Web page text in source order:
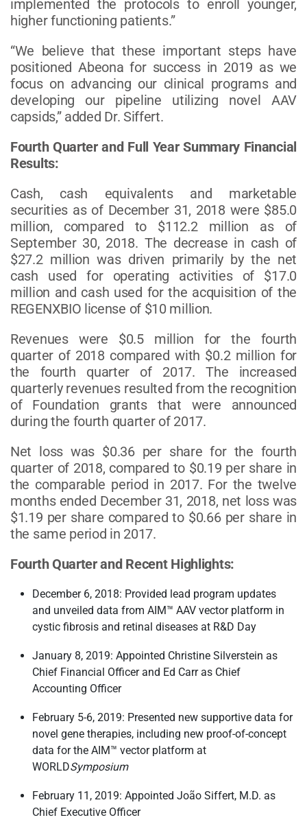
implemented the protocols to enroll younger,
higher functioning patients.”
“We believe that these important steps have
positioned Abeona for success in 2019 as we
focus on advancing our clinical programs and
developing our pipeline utilizing novel AAV
capsids,” added Dr. Siffert.
Fourth Quarter and Full Year Summary Financial
Results:
Cash, cash equivalents and marketable
securities as of December 31, 2018 were $85.0
million, compared to $112.2 million as of
September 30, 2018. The decrease in cash of
$27.2 million was driven primarily by the net
cash used for operating activities of $17.0
million and cash used for the acquisition of the
REGENXBIO license of $10 million.
Revenues were $0.5 million for the fourth
quarter of 2018 compared with $0.2 million for
the fourth quarter of 2017. The increased
quarterly revenues resulted from the recognition
of Foundation grants that were announced
during the fourth quarter of 2017.
Net loss was $0.36 per share for the fourth
quarter of 2018, compared to $0.19 per share in
the comparable period in 2017. For the twelve
months ended December 31, 2018, net loss was
$1.19 per share compared to $0.66 per share in
the same period in 2017.
Fourth Quarter and Recent Highlights:
December 6, 2018: Provided lead program updates
and unveiled data from AIM™ AAV vector platform in
cystic fibrosis and retinal diseases at R&D Day
January 8, 2019: Appointed Christine Silverstein as
Chief Financial Officer and Ed Carr as Chief
Accounting Officer
February 5-6, 2019: Presented new supportive data for
novel gene therapies, including new proof-of-concept
data for the AIM™ vector platform at
WORLDSymposium
February 11, 2019: Appointed João Siffert, M.D. as
Chief Executive Officer